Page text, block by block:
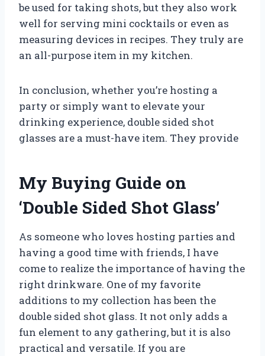
be used for taking shots, but they also work
well for serving mini cocktails or even as
measuring devices in recipes. They truly are
an all-purpose item in my kitchen.
In conclusion, whether you’re hosting a
party or simply want to elevate your
drinking experience, double sided shot
glasses are a must-have item. They provide
My Buying Guide on
‘Double Sided Shot Glass’
As someone who loves hosting parties and
having a good time with friends, I have
come to realize the importance of having the
right drinkware. One of my favorite
additions to my collection has been the
double sided shot glass. It not only adds a
fun element to any gathering, but it is also
practical and versatile. If you are